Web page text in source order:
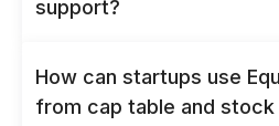
support?
How can startups use
from cap table and stock